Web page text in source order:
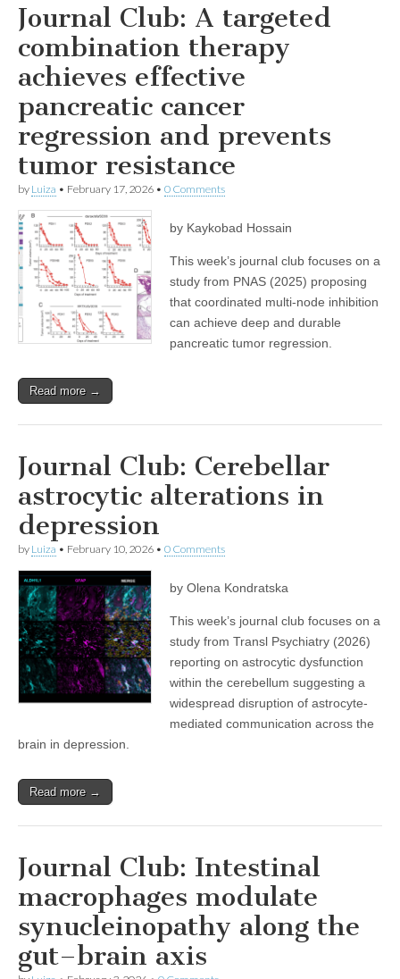
Journal Club: A targeted
combination therapy
achieves effective
pancreatic cancer
regression and prevents
tumor resistance
by Luiza • February 17, 2026 • 0 Comments
by Kaykobad Hossain
This week’s journal club focuses on a
study from PNAS (2025) proposing
that coordinated multi-node inhibition
can achieve deep and durable
pancreatic tumor regression.
Read more →
Journal Club: Cerebellar
astrocytic alterations in
depression
by Luiza • February 10, 2026 • 0 Comments
by Olena Kondratska
This week’s journal club focuses on a
study from Transl Psychiatry (2026)
reporting on astrocytic dysfunction
within the cerebellum suggesting a
widespread disruption of astrocyte-
mediated communication across the
brain in depression.
Read more →
Journal Club: Intestinal
macrophages modulate
synucleinopathy along the
gut–brain axis